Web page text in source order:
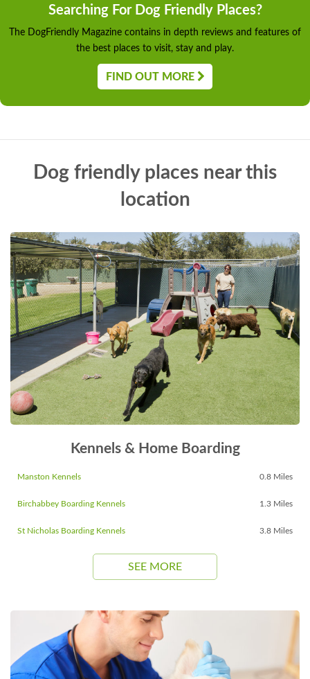
Searching For Dog Friendly Places?
The DogFriendly Magazine contains in depth reviews and features of
the best places to visit, stay and play.
FIND OUT MORE
Dog friendly places near this
location
Kennels & Home Boarding
Manston Kennels 0.8 Miles
Birchabbey Boarding Kennels 1.3 Miles
St Nicholas Boarding Kennels 3.8 Miles
SEE MORE